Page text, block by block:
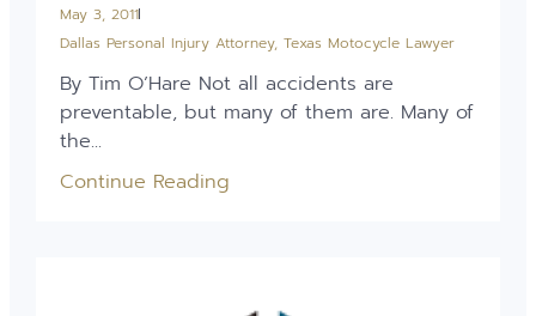
May 3, 2011
Dallas Personal Injury Attorney, Texas Motocycle Lawyer
By Tim O’Hare Not all accidents are
preventable, but many of them are. Many of
the...
Continue Reading